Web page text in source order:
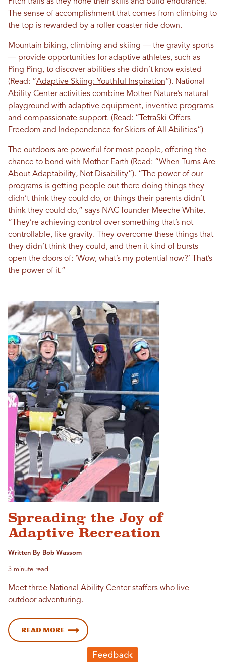
The sense of accomplishment that comes from climbing to
the top is rewarded by a roller coaster ride down.
Mountain biking, climbing and skiing — the gravity sports
— provide opportunities for adaptive athletes, such as
Ping Ping, to discover abilities she didn’t know existed
(Read: “Adaptive Skiing: Youthful Inspiration”). National
Ability Center activities combine Mother Nature’s natural
playground with adaptive equipment, inventive programs
and compassionate support. (Read: “ TetraSki Offers
Freedom and Independence for Skiers of All Abilities”)
The outdoors are powerful for most people, offering the
chance to bond with Mother Earth (Read: “When Turns Are
About Adaptability, Not Disability”). “The power of our
programs is getting people out there doing things they
didn’t think they could do, or things their parents didn’t
think they could do,” says NAC founder Meeche White.
“They’re achieving control over something that’s not
controllable, like gravity. They overcome these things that
they didn’t think they could, and then it kind of bursts
open the doors of: ‘Wow, what’s my potential now?’ That’s
the power of it.”
Spreading the Joy of
Adaptive Recreation
Written By Bob Wassom
3 minute read
Meet three National Ability Center staffers who live
outdoor adventuring.
Read more